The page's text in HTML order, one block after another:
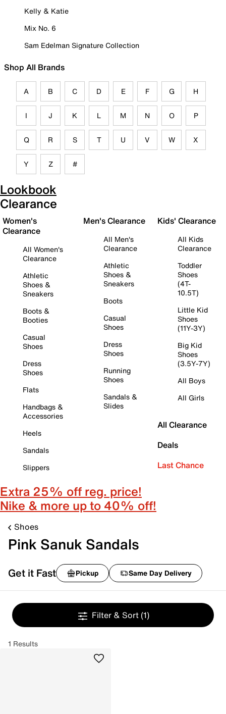
Kelly & Katie
Mix No. 6
Sam Edelman Signature Collection
Shop All Brands
A B C D E F G H
I J K L M N O P
Q R S T U V W X
Y Z #
Lookbook
Clearance
Women's
Clearance
All Women's
Clearance
Athletic
Shoes &
Sneakers
Boots &
Booties
Casual
Shoes
Dress
Shoes
Flats
Handbags &
Accessories
Heels
Sandals
Slippers
Men's Clearance
All Men's
Clearance
Athletic
Shoes &
Sneakers
Boots
Casual
Shoes
Dress
Shoes
Running
Shoes
Sandals &
Slides
Kids' Clearance
All Kids
Clearance
Toddler
Shoes
(4T-
10.5T)
Little Kid
Shoes
(11Y-3Y)
Big Kid
Shoes
(3.5Y-7Y)
All Boys
All Girls
All Clearance
Deals
Last Chance
Extra 25% off reg. price!
Nike & more up to 40% off!
Shoes
Pink Sanuk Sandals
Get it Fast Pickup Same Day Delivery
Filter & Sort (1)
1 Results